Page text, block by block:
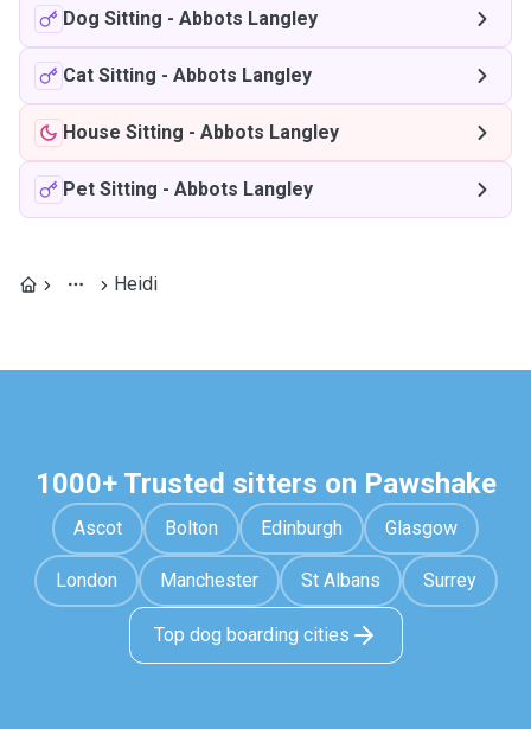
Dog Sitting - Abbots Langley
Cat Sitting - Abbots Langley
House Sitting - Abbots Langley
Pet Sitting - Abbots Langley
Heidi
1000+ Trusted sitters on Pawshake
Ascot Bolton Edinburgh Glasgow
London Manchester St Albans Surrey
Top dog boarding cities